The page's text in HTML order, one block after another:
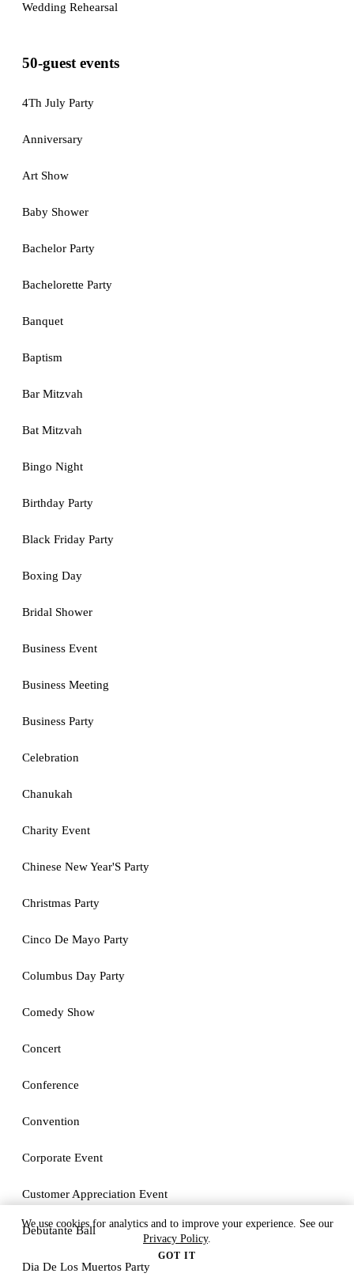
Wedding Rehearsal
50-guest events
4Th July Party
Anniversary
Art Show
Baby Shower
Bachelor Party
Bachelorette Party
Banquet
Baptism
Bar Mitzvah
Bat Mitzvah
Bingo Night
Birthday Party
Black Friday Party
Boxing Day
Bridal Shower
Business Event
Business Meeting
Business Party
Celebration
Chanukah
Charity Event
Chinese New Year'S Party
Christmas Party
Cinco De Mayo Party
Columbus Day Party
Comedy Show
Concert
Conference
Convention
Corporate Event
Customer Appreciation Event
Debutante Ball
Dia De Los Muertos Party
We use cookies for analytics and to improve your experience. See our
Privacy Policy.
GOT IT